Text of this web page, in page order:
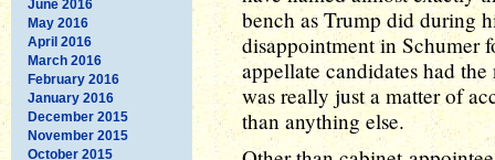
June 2016
May 2016
April 2016
March 2016
February 2016
January 2016
December 2015
November 2015
October 2015
bench as Trump did during
disappointment in Schumer
appellate candidates had
was really just a matter of
than anything else.